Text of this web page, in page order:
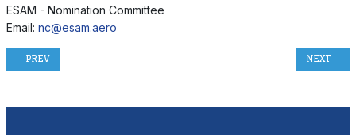
ESAM - Nomination Committee
Email: nc@esam.aero
PREVIOUS ARTICLE: ESAM GENERAL ASSEMBLY NOVEMBER 13TH 2025
PREV NEXT
NEXT